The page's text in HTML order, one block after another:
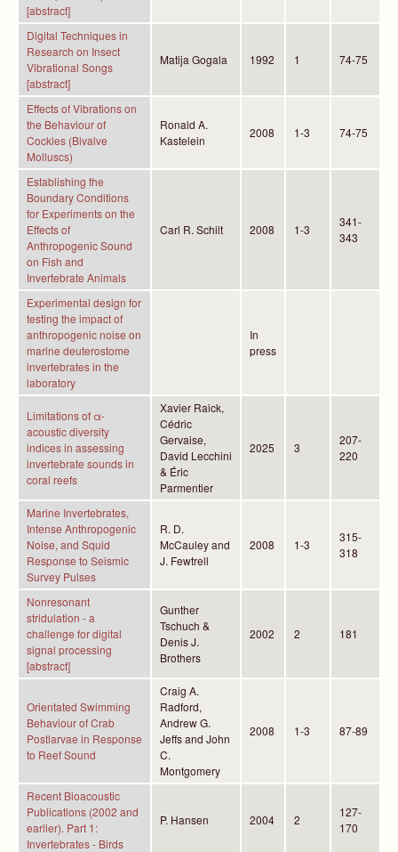
[abstract]
Digital Techniques in
Research on Insect
Vibrational Songs
[abstract]
Matija Gogala 1992 1 74-75
Effects of Vibrations on
the Behaviour of
Cockles (Bivalve
Molluscs)
Ronald A.
Kastelein
2008 1-3 74-75
Establishing the
Boundary Conditions
for Experiments on the
Effects of
Anthropogenic Sound
on Fish and
Invertebrate Animals
Carl R. Schilt 2008 1-3
341-
343
Experimental design for
testing the impact of
anthropogenic noise on
marine deuterostome
invertebrates in the
laboratory
In
press
Limitations of α-
acoustic diversity
indices in assessing
invertebrate sounds in
coral reefs
Xavier Raick,
Cédric
Gervaise,
David Lecchini
& Éric
Parmentier
2025 3
207-
220
Marine Invertebrates,
Intense Anthropogenic
Noise, and Squid
Response to Seismic
Survey Pulses
R. D.
McCauley and
J. Fewtrell
2008 1-3
315-
318
Nonresonant
stridulation - a
challenge for digital
signal processing
[abstract]
Gunther
Tschuch &
Denis J.
Brothers
2002 2 181
Orientated Swimming
Behaviour of Crab
Postlarvae in Response
to Reef Sound
Craig A.
Radford,
Andrew G.
Jeffs and John
C.
Montgomery
2008 1-3 87-89
Recent Bioacoustic
Publications (2002 and
earlier). Part 1:
Invertebrates - Birds
P. Hansen 2004 2
127-
170